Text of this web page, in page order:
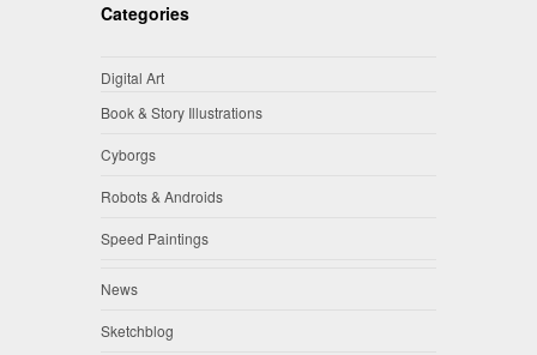
Categories
Digital Art
Book & Story Illustrations
Cyborgs
Robots & Androids
Speed Paintings
News
Sketchblog